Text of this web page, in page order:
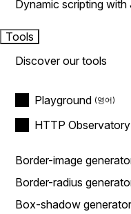
Dynamic scripting
Tools
Discover our tools
Playground
HTTP Observatory
Border-image
Border-radius
Box-shadow